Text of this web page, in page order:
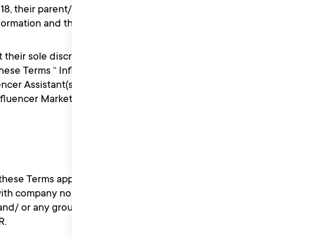
their parent/guardian have read,
and these Terms.
sole discretion from time to time
Terms “ Influencer Management ”
Assistant(s) of the Liberty Music
Marketing or the Head of the
Terms apply to all entrants to
company no. 11228938) whose
or any group companies wholly or